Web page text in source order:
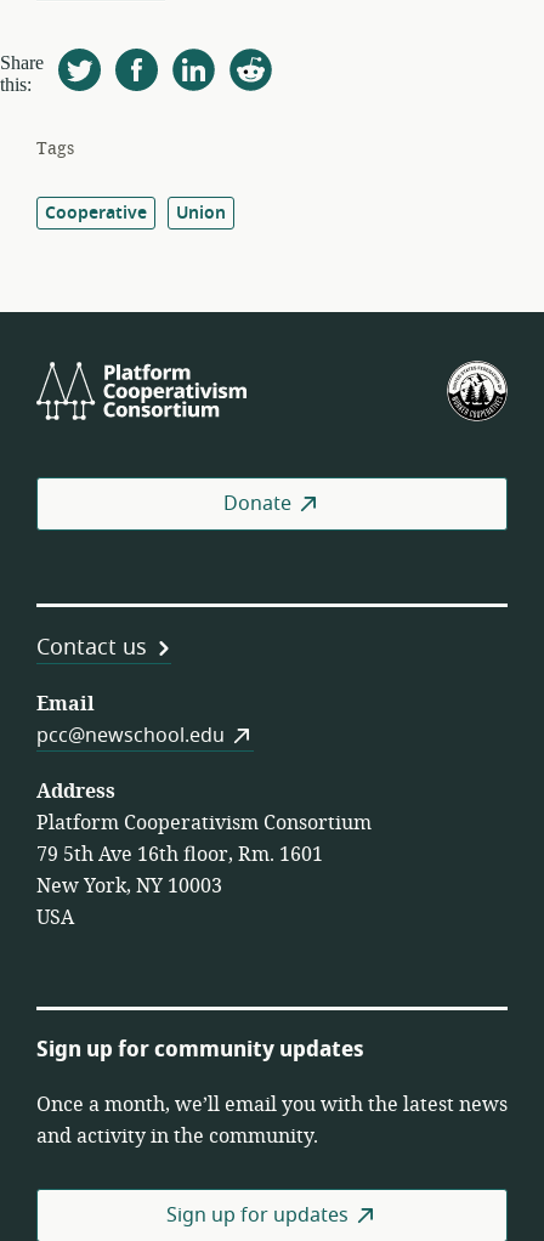
Share
this:
Tags
Cooperative Union
Cooperativism
Donate
Contact us
Email
pcc@newschool.edu
Address
Platform Cooperativism Consortium
79 5th Ave 16th floor, Rm. 1601
New York, NY 10003
USA
Sign up for community updates
Once a month, we’ll email you with the latest news
and activity in the community.
Sign up for updates